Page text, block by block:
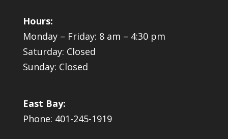
Hours:
Monday – Friday: 8 am – 4:30 pm
Saturday: Closed
Sunday: Closed
East Bay:
Phone: 401-245-1919